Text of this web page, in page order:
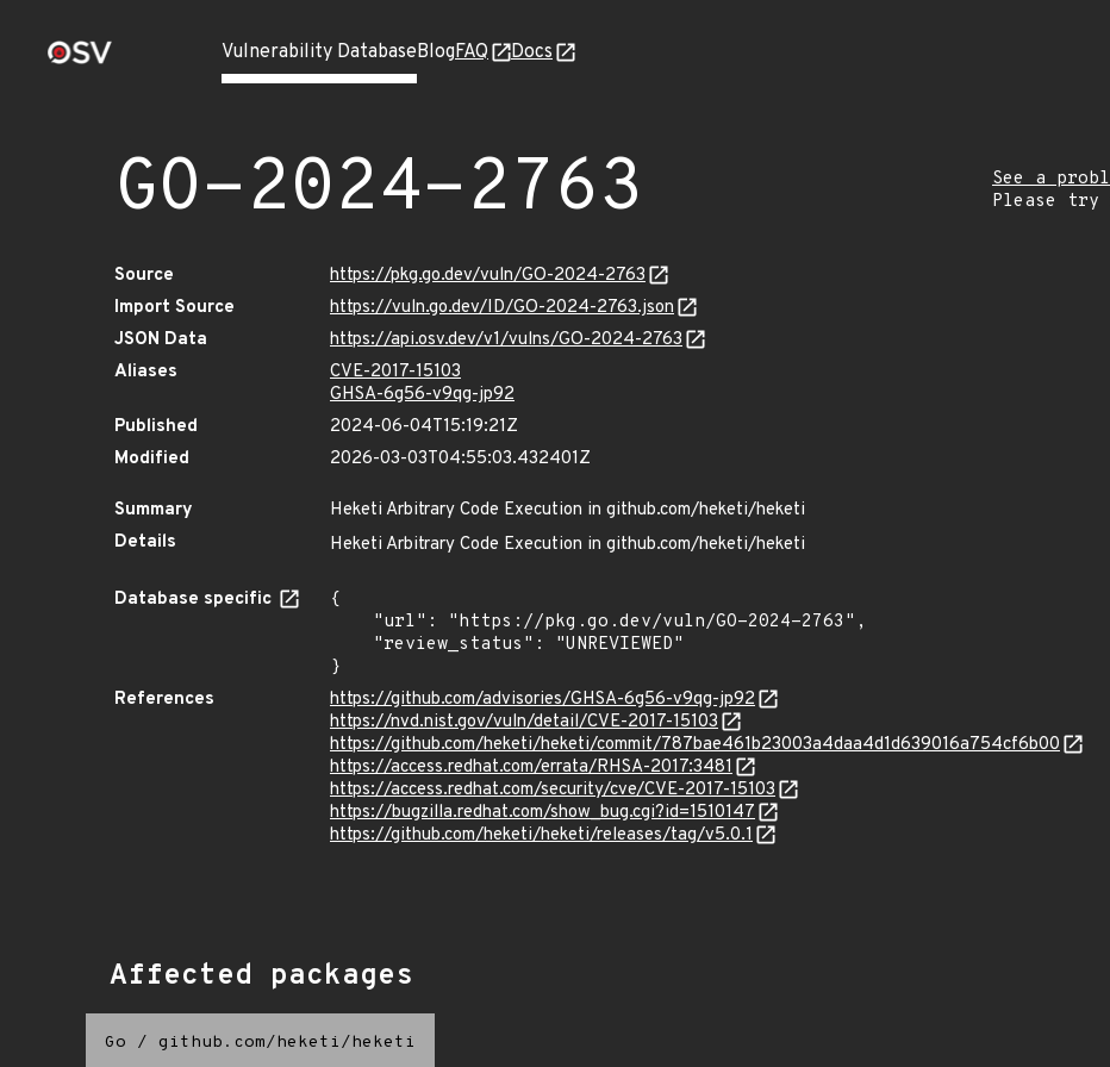
Vulnerability DatabaseBlogFAQ Docs
GO-2024-2763
See a
Please
Source
https://pkg.go.dev/vuln/GO-2024-2763
Import Source
https://vuln.go.dev/ID/GO-2024-2763.json
JSON Data
https://api.osv.dev/v1/vulns/GO-2024-2763
Aliases
CVE-2017-15103
GHSA-6g56-v9qg-jp92
Published
2024-06-04T15:19:21Z
Modified
2026-03-03T04:55:03.432401Z
Summary
Heketi Arbitrary Code Execution in github.com/heketi/heketi
Details
Heketi Arbitrary Code Execution in github.com/heketi/heketi
Database specific
{
}
References
https://github.com/advisories/GHSA-6g56-v9qg-jp92
https://nvd.nist.gov/vuln/detail/CVE-2017-15103
https://github.com/heketi/heketi/commit/787bae461b23003a4daa4d1d639016a754cf6b00
https://access.redhat.com/errata/RHSA-2017:3481
https://access.redhat.com/security/cve/CVE-2017-15103
https://bugzilla.redhat.com/show_bug.cgi?id=1510147
https://github.com/heketi/heketi/releases/tag/v5.0.1
Affected packages
Go / github.com/heketi/heketi